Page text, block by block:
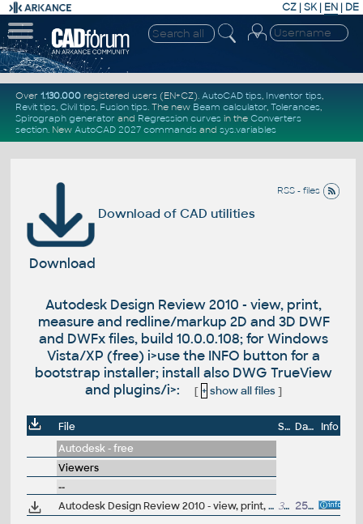
CZ | SK| EN | DE
Over 1.130.000registered users (EN+CZ). AutoCAD tips, Inventor tips,
Revit tips, Civil tips, Fusion tips. The new Beam calculator, Tolerances,
Spirograph generator and Regression curvesin the Converters
section. New AutoCAD 2027 commandsand sys.variables
RSS - files
Download of CAD utilities
Download
Autodesk Design Review 2010 - view, print,
measure and redline/markup 2D and 3D DWF
and DWFx files, build 10.0.0.108; for Windows
Vista/XP (free) i>use the INFO button for a
bootstrap installer; install also DWG TrueView
and plugins/i>:
[ + show all files]
File Size Date
Info
Autodesk - free
Viewers
--
Autodesk Design Review 2010 - view, print, measure and redline/markup 2D and 3D DWF and DWFx files, build 10.0.0.108; for Windows Vista/XP (free) 36MB 25.3.2009